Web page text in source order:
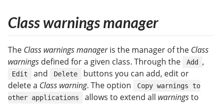
Class warnings manager
The Class warnings manageris the manager of the Class
warnings defined for a given class. Through the Add ,
Edit and Delete
buttons you can add, edit or
delete a Class warning. The option
Copy warnings to
other applications
allows to extend all warningsto